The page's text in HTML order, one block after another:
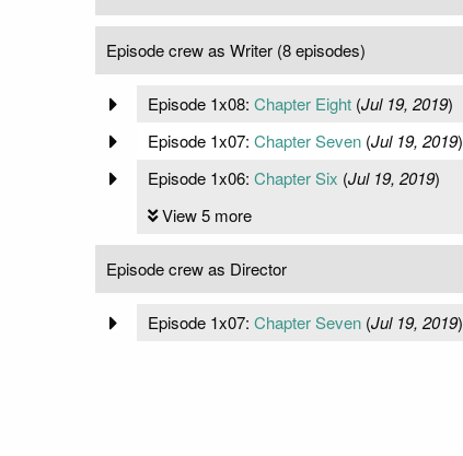
Episode crew as Writer (8 episodes)
Episode 1x08: Chapter Eight(Jul 19, 2019)
Episode 1x07: Chapter Seven(Jul 19, 2019)
Episode 1x06: Chapter Six (Jul 19, 2019)
View 5 more
Episode crew as Director
Episode 1x07: Chapter Seven(Jul 19, 2019)